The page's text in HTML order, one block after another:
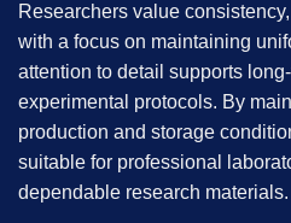
Researchers value
with a focus on maintaining
attention to detail supports
experimental protocols. By
production and storage
suitable for professional
dependable research materials.